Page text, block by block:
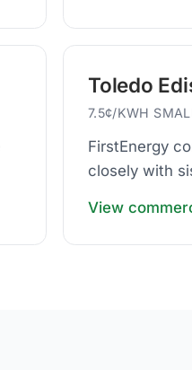
Toledo
7.5¢/KWH
FirstEnergy
closely with
View